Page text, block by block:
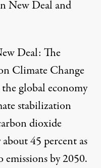
New Deal and
Deal: The
Climate Change
global economy
stabilization
dioxide
45 percent as
by 2050.